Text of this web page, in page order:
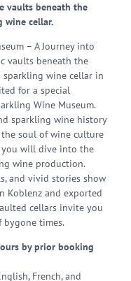
vaults beneath the
wine cellar.
– A Journey into
vaults beneath the
wine cellar in
for a special
Wine Museum.
sparkling wine history
the soul of wine culture
you will dive into the
wine production.
and vivid stories show
Koblenz and exported
cellars invite you
bygone times.
by prior booking
French, and